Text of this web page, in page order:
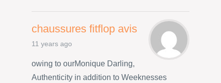
chaussures fitflop avis
11 years ago
owing to ourMonique Darling,
Authenticity in addition to Weeknesses